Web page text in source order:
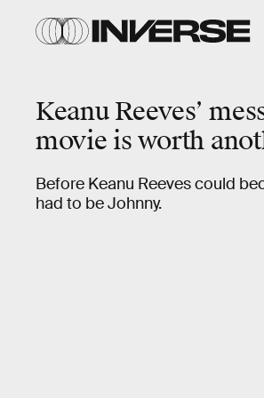
Keanu Reeves’
movie is worth
Before Keanu Reeves could
had to be Johnny.